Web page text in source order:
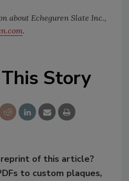
about Echeguren Slate Inc.,
.
Story
of this article?
to custom plaques,